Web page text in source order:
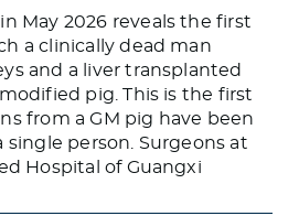
May 2026 reveals the first
a clinically dead man
and a liver transplanted
pig. This is the first
from a GM pig have been
person. Surgeons at
Hospital of Guangxi